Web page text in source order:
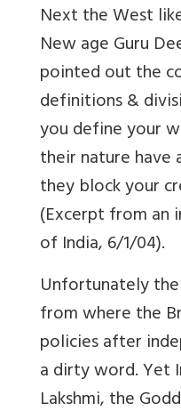
Next the West
New age Guru
pointed out the
definitions &
you define your
their nature have
they block your
(Excerpt from an
of India, 6/1/04).
Unfortunately
from where the
policies after
a dirty word. Yet
Lakshmi, the